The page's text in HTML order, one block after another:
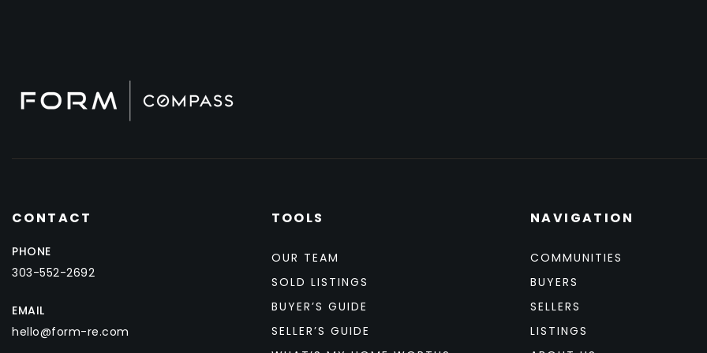
CONTACT
PHONE
303-552-2692
EMAIL
hello@form-re.com
NAVIGATION
COMMUNITIES
BUYERS
SELLERS
LISTINGS
TOOLS
OUR TEAM
SOLD LISTINGS
BUYER’S GUIDE
SELLER’S GUIDE